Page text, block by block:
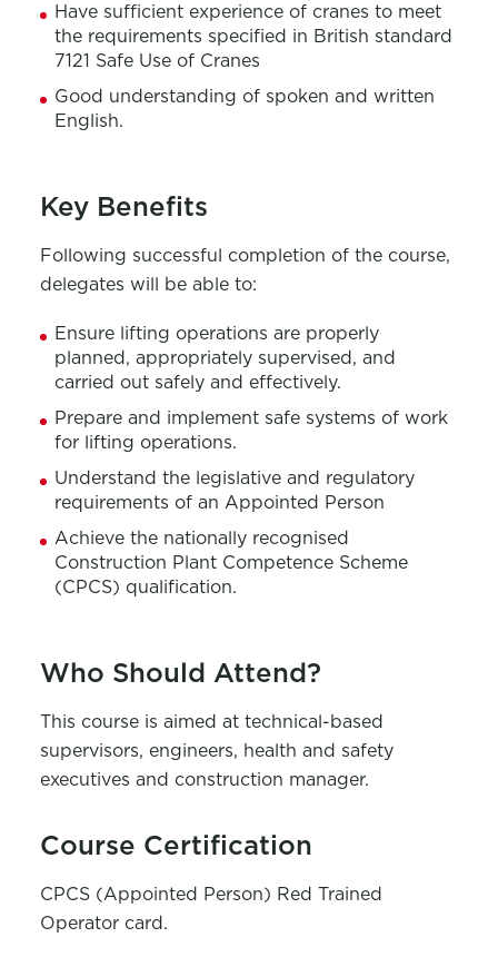
Have sufficient experience of cranes to meet
the requirements specified in British standard
7121 Safe Use of Cranes
Good understanding of spoken and written
English.
Key Benefits
Following successful completion of the course,
delegates will be able to:
Ensure lifting operations are properly
planned , appropriately supervised, and
carried out safely and effectively.
Prepare and implement safe systems of work
for lifting operations.
Understand the legislative and regulatory
requirements of an Appointed Person
Achieve the nationally recognised
Construction Plant Competence Scheme
(CPCS) qualification.
Who Should Attend?
This course is aimed at technical-based
supervisors, engineers, health and safety
executives and construction manager.
Course Certification
CPCS (Appointed Person) Red Trained
Operator card.